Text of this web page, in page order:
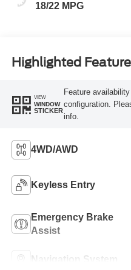
18/22 MPG
Highlighted
VIEW
WINDOW
STICKER
Feature
configuration.
info.
4WD/AWD
Keyless Entry
Emergency Brake
Assist
Navigation System